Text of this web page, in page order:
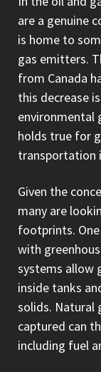
are a genuine
is home to
gas emitters.
from Canada
this decrease
environmental
holds true for
transportation
Given the
many are
footprints.
with
systems allow
inside tanks
solids. Natural
captured can
including fuel